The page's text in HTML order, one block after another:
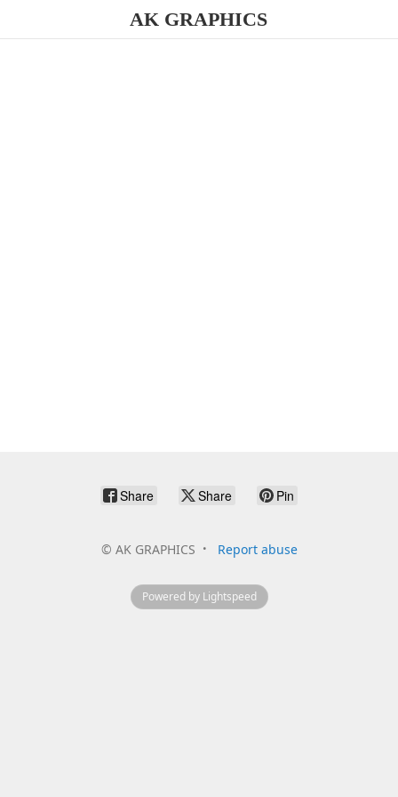
AK GRAPHICS
Share Share Pin
© AK GRAPHICS Report abuse
Powered by Lightspeed